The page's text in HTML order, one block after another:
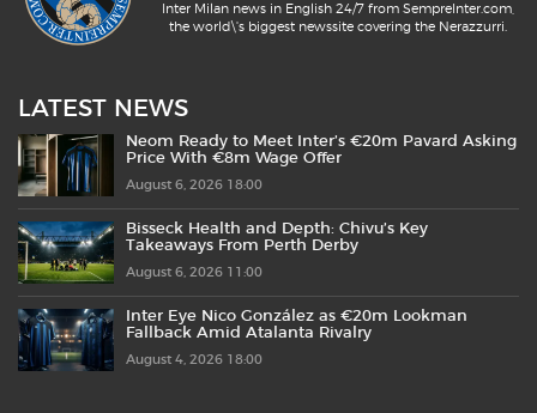
Inter Milan news in English 24/7 from SempreInter.com,
the world\'s biggest newssite covering the Nerazzurri.
LATEST NEWS
Neom Ready to Meet Inter’s €20m Pavard Asking
Price With €8m Wage Offer
August 6, 2026 18:00
Bisseck Health and Depth: Chivu’s Key
Takeaways From Perth Derby
August 6, 2026 11:00
Inter Eye Nico González as €20m Lookman
Fallback Amid Atalanta Rivalry
August 4, 2026 18:00